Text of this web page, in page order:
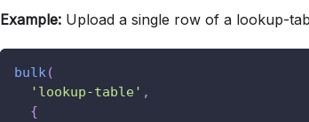
Example: Upload a single row of a lookup-
bulk(
'lookup-table' ,
{